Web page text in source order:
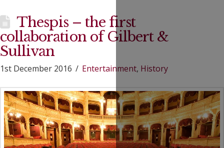
Thespis – the first
collaboration of Gilbert &
Sullivan
1st December 2016 Entertainment, History